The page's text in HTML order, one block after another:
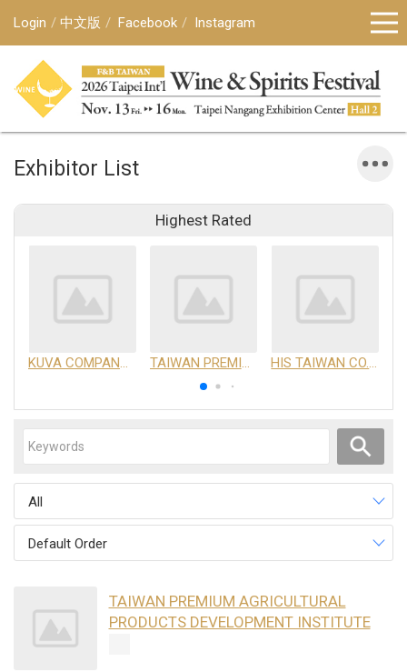
Login 中文版 Facebook Instagram
Exhibitor List
Highest Rated
KUVA COMPANY LIMITED TAIWAN PREMIUM AGRICULTURAL PRODUCTS DEVELOPMENT INSTITUTE HIS TAIWAN CO.,LTD
All
Default Order
TAIWAN PREMIUM AGRICULTURAL
PRODUCTS DEVELOPMENT INSTITUTE